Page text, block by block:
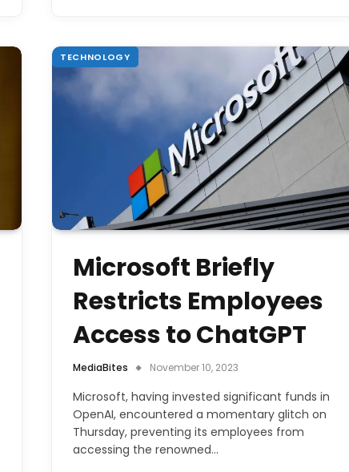
TECHNOLOGY
Microsoft Briefly
Restricts Employees
Access to ChatGPT
MediaBites November 10, 2023
Microsoft, having invested significant funds in
OpenAI, encountered a momentary glitch on
Thursday, preventing its employees from
accessing the renowned…